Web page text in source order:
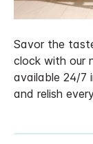
Savor the
clock with our
available 24/7
and relish